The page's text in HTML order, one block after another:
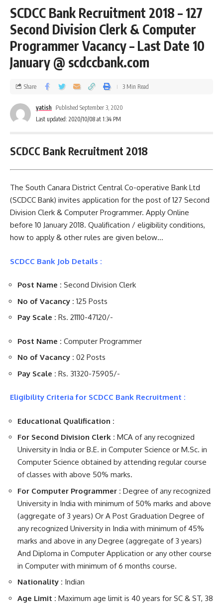
SCDCC Bank Recruitment 2018 – 127
Second Division Clerk & Computer
Programmer Vacancy – Last Date 10
January @ scdccbank.com
Last updated: 2020/10/08 at 1:34 PM
yatish Published September 3, 2020
Share 3 Min Read
SCDCC Bank Recruitment 2018
The South Canara District Central Co-operative Bank Ltd
(SCDCC Bank) invites application for the post of 127 Second
Division Clerk & Computer Programmer. Apply Online
before 10 January 2018. Qualification / eligibility conditions,
how to apply & other rules are given below…
SCDCC Bank Job Details :
Post Name : Second Division Clerk
No of Vacancy : 125 Posts
Pay Scale : Rs. 21110-47120/-
Post Name : Computer Programmer
No of Vacancy : 02 Posts
Pay Scale : Rs. 31320-75905/-
Eligibility Criteria for SCDCC Bank Recruitment :
Educational Qualification :
For Second Division Clerk : MCA of any recognized
University in India or B.E. in Computer Science or M.Sc. in
Computer Science obtained by attending regular course
of classes with above 50% marks.
For Computer Programmer : Degree of any recognized
University in India with minimum of 50% marks and above
(aggregate of 3 years) Or A Post Graduation Degree of
any recognized University in India with minimum of 45%
marks and above in any Degree (aggregate of 3 years)
And Diploma in Computer Application or any other course
in Computer with minimum of 6 months course.
Nationality : Indian
Age Limit : Maximum age limit is 40 years for SC & ST, 38